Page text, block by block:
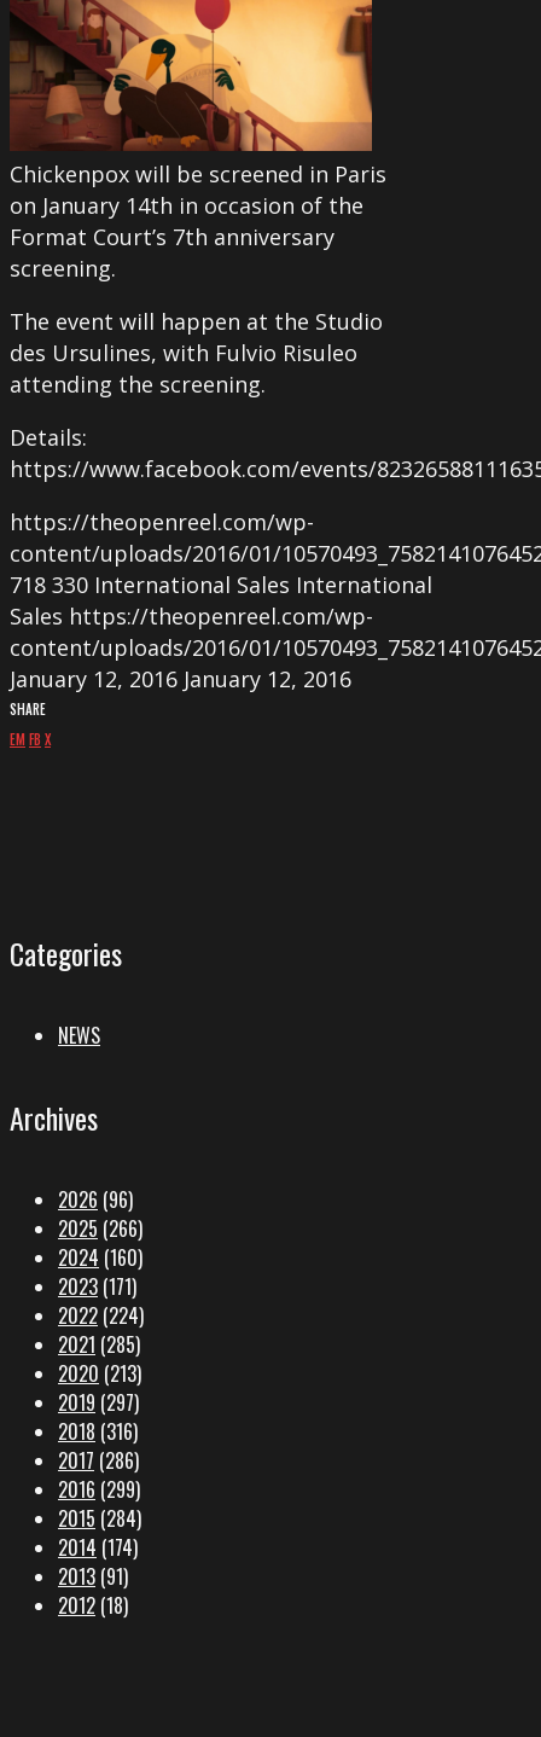
Chickenpox will be screened in Paris
on January 14th in occasion of the
Format Court’s 7th anniversary
screening.
The event will happen at the Studio
des Ursulines, with Fulvio Risuleo
attending the screening.
Details:
https://www.facebook.com/events/
https://theopenreel.com/wp-
content/uploads/2016/01/
718 330 International Sales International
Sales https://theopenreel.com/wp-
content/uploads/2016/01/
January 12, 2016 January 12, 2016
SHARE
EMFB X
Categories
NEWS
Archives
2026 (96)
2025 (266)
2024 (160)
2023 (171)
2022 (224)
2021 (285)
2020 (213)
2019 (297)
2018 (316)
2017 (286)
2016 (299)
2015 (284)
2014 (174)
2013 (91)
2012 (18)